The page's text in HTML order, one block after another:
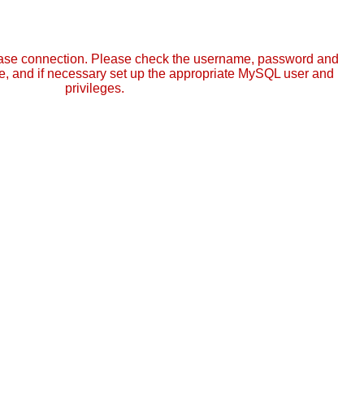
connection. Please check the username, password and
and if necessary set up the appropriate MySQL user and
privileges.